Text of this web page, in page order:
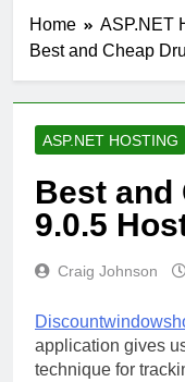
Home
ASP.NET
Best and Cheap
ASP.NET HOSTING
Best and
9.0.5
Craig Johnson
application gives
technique for